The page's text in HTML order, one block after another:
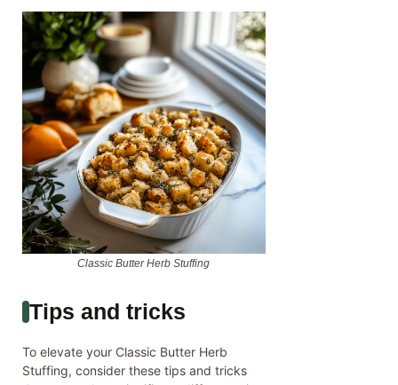
Classic Butter Herb Stuffing
Tips and tricks
To elevate your Classic Butter Herb
Stuffing, consider these tips and tricks